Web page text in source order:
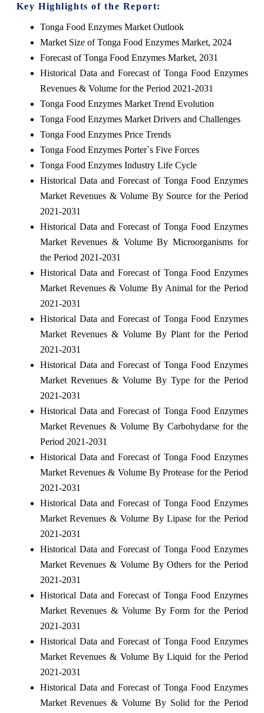
Key Highlights of the Report:
Tonga Food Enzymes Market Outlook
Market Size of Tonga Food Enzymes Market, 2024
Forecast of Tonga Food Enzymes Market, 2031
Historical Data and Forecast of Tonga Food Enzymes
Revenues & Volume for the Period 2021-2031
Tonga Food Enzymes Market Trend Evolution
Tonga Food Enzymes Market Drivers and Challenges
Tonga Food Enzymes Price Trends
Tonga Food Enzymes Porter`s Five Forces
Tonga Food Enzymes Industry Life Cycle
Historical Data and Forecast of Tonga Food Enzymes
Market Revenues & Volume By Source for the Period
2021-2031
Historical Data and Forecast of Tonga Food Enzymes
Market Revenues & Volume By Microorganisms for
the Period 2021-2031
Historical Data and Forecast of Tonga Food Enzymes
Market Revenues & Volume By Animal for the Period
2021-2031
Historical Data and Forecast of Tonga Food Enzymes
Market Revenues & Volume By Plant for the Period
2021-2031
Historical Data and Forecast of Tonga Food Enzymes
Market Revenues & Volume By Type for the Period
2021-2031
Historical Data and Forecast of Tonga Food Enzymes
Market Revenues & Volume By Carbohydarse for the
Period 2021-2031
Historical Data and Forecast of Tonga Food Enzymes
Market Revenues & Volume By Protease for the Period
2021-2031
Historical Data and Forecast of Tonga Food Enzymes
Market Revenues & Volume By Lipase for the Period
2021-2031
Historical Data and Forecast of Tonga Food Enzymes
Market Revenues & Volume By Others for the Period
2021-2031
Historical Data and Forecast of Tonga Food Enzymes
Market Revenues & Volume By Form for the Period
2021-2031
Historical Data and Forecast of Tonga Food Enzymes
Market Revenues & Volume By Liquid for the Period
2021-2031
Historical Data and Forecast of Tonga Food Enzymes
Market Revenues & Volume By Solid for the Period